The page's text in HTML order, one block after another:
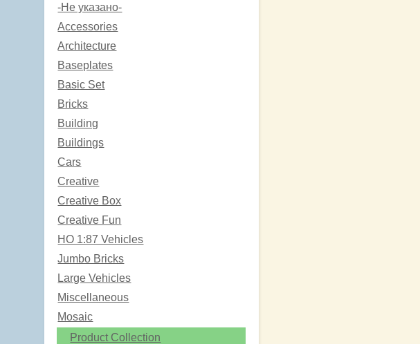
-Не указано-
Accessories
Architecture
Baseplates
Basic Set
Bricks
Building
Buildings
Cars
Creative
Creative Box
Creative Fun
HO 1:87 Vehicles
Jumbo Bricks
Large Vehicles
Miscellaneous
Mosaic
Product Collection